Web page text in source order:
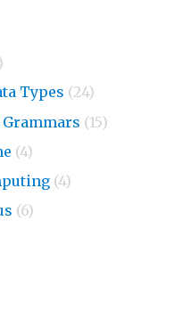
Types (24)
Grammars (15)
(4)
(4)
(6)